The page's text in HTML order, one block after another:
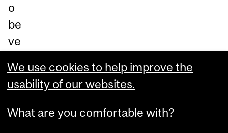
o
be
ve
ge
s
du
We use cookies to help improve the
usability of our websites.
What are you comfortable with?